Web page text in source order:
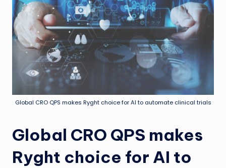
Global CRO QPS makes Ryght choice for AI to automate clinical trials
Global CRO QPS makes
Ryght choice for AI to